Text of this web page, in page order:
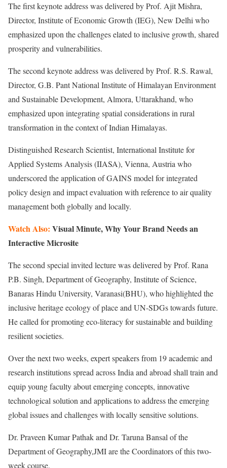
The first keynote address was delivered by Prof. Ajit Mishra,
Director, Institute of Economic Growth (IEG), New Delhi who
emphasized upon the challenges elated to inclusive growth, shared
prosperity and vulnerabilities.
The second keynote address was delivered by Prof. R.S. Rawal,
Director, G.B. Pant National Institute of Himalayan Environment
and Sustainable Development, Almora, Uttarakhand, who
emphasized upon integrating spatial considerations in rural
transformation in the context of Indian Himalayas.
Distinguished Research Scientist, International Institute for
Applied Systems Analysis (IIASA), Vienna, Austria who
underscored the application of GAINS model for integrated
policy design and impact evaluation with reference to air quality
management both globally and locally.
Watch Also: Visual Minute, Why Your Brand Needs an
Interactive Microsite
The second special invited lecture was delivered by Prof. Rana
P.B. Singh, Department of Geography, Institute of Science,
Banaras Hindu University, Varanasi(BHU), who highlighted the
inclusive heritage ecology of place and UN-SDGs towards future.
He called for promoting eco-literacy for sustainable and building
resilient societies.
Over the next two weeks, expert speakers from 19 academic and
research institutions spread across India and abroad shall train and
equip young faculty about emerging concepts, innovative
technological solution and applications to address the emerging
global issues and challenges with locally sensitive solutions.
Dr. Praveen Kumar Pathak and Dr. Taruna Bansal of the
Department of Geography,JMI are the Coordinators of this two-
week course.